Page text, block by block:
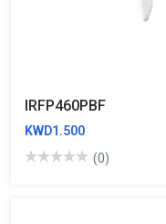
IRFP460PBF
KWD1.500
(0)